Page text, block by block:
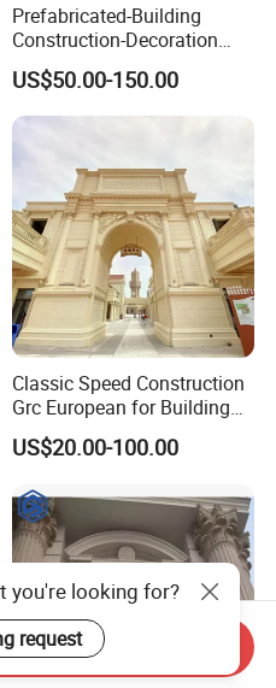
Prefabricated-Building
Construction-Decoration
Cement-Precast-Component
Grc Uhpc Wall Decoration
Glass Fiber Villa/Office
Building/Art Architecture
US$50.00-150.00
Classic Speed Construction
Grc European for Building
Decoration Commercial
Street/Theme
Customizable Cement
Precast Components
US$20.00-100.00
you're looking for?
request
Inquiry